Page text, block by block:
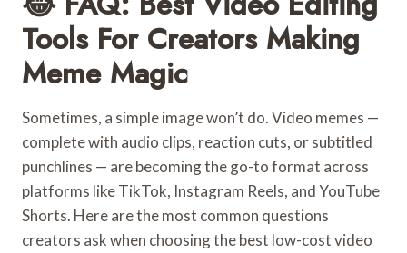
Tools For Creators Making
Meme Magic
Sometimes, a simple image won’t do. Video memes —
complete with audio clips, reaction cuts, or subtitled
punchlines — are becoming the go-to format across
platforms like TikTok, Instagram Reels, and YouTube
Shorts. Here are the most common questions
creators ask when choosing the best low-cost video